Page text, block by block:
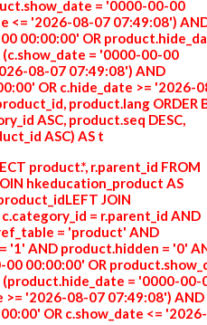
= '0000-00-00
<= '2026-08-07 07:49:08')
00:00:00' OR
= '0000-00-00
08-07 07:49:08') AND
OR c.hide_date >= '2026-
product.lang ORDER
ASC, product.seq DESC,
ASC) AS t
product.*, r.parent_id FROM
hkeducation_product AS
JOIN
= r.parent_id AND
= 'product' AND
'1' AND product.hidden = '0'
00:00:00' OR
= '0000-00-
>= '2026-08-07 07:49:08') AND
OR c.show_date <=